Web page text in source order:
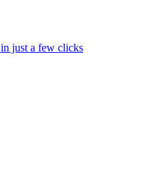
just a few clicks